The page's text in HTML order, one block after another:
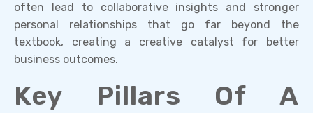
often lead to collaborative insights and stronger
personal relationships that go far beyond the
textbook, creating a creative catalyst for better
business outcomes.
Key Pillars Of A